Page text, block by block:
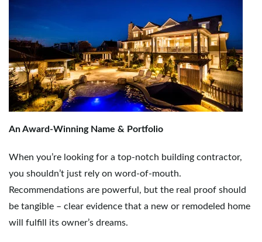
An Award-Winning Name & Portfolio
When you’re looking for a top-notch building contractor,
you shouldn’t just rely on word-of-mouth.
Recommendations are powerful, but the real proof should
be tangible – clear evidence that a new or remodeled home
will fulfill its owner’s dreams.